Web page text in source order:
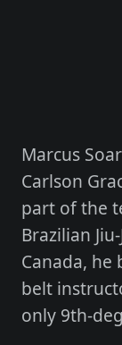
Marcus
Carlson
part of the
Brazilian
Canada, he
belt
only 9th-